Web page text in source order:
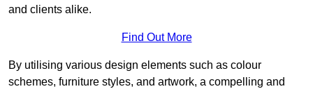
and clients alike.
Find Out More
By utilising various design elements such as colour
schemes, furniture styles, and artwork, a compelling and